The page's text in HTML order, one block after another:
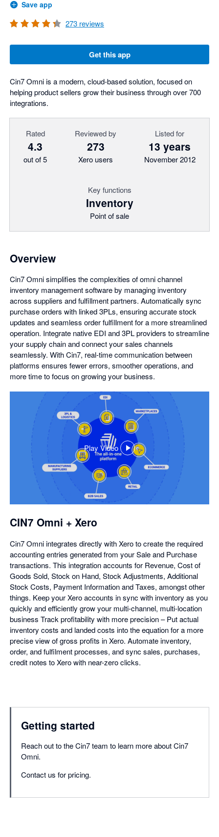
Save app
273 reviews
Get this app
Cin7 Omni is a modern, cloud-based solution, focused on
helping product sellers grow their business through over 700
integrations.
Rated
4.3
out of 5
Reviewed by
273
Xero users
Listed for
13 years
November 2012
Key functions
Inventory
Point of sale
Overview
Cin7 Omni simplifies the complexities of omni channel
inventory management software by managing inventory
across suppliers and fulfillment partners. Automatically sync
purchase orders with linked 3PLs, ensuring accurate stock
updates and seamless order fulfillment for a more streamlined
operation. Integrate native EDI and 3PL providers to streamline
your supply chain and connect your sales channels
seamlessly. With Cin7, real-time communication between
platforms ensures fewer errors, smoother operations, and
more time to focus on growing your business.
Play Video
,
opens
in
dialog
CIN7 Omni + Xero
Cin7 Omni integrates directly with Xero to create the required
accounting entries generated from your Sale and Purchase
transactions. This integration accounts for Revenue, Cost of
Goods Sold, Stock on Hand, Stock Adjustments, Additional
Stock Costs, Payment Information and Taxes, amongst other
things. Keep your Xero accounts in sync with inventory as you
quickly and efficiently grow your multi-channel, multi-location
business Track profitability with more precision – Put actual
inventory costs and landed costs into the equation for a more
precise view of gross profits in Xero. Automate inventory,
order, and fulfilment processes, and sync sales, purchases,
credit notes to Xero with near-zero clicks.
Getting started
Reach out to the Cin7 team to learn more about Cin7
Omni.
Contact us for pricing.